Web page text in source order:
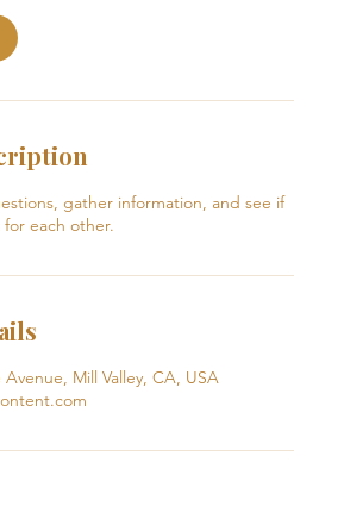
gather information, and see if
each other.
Mill Valley, CA, USA